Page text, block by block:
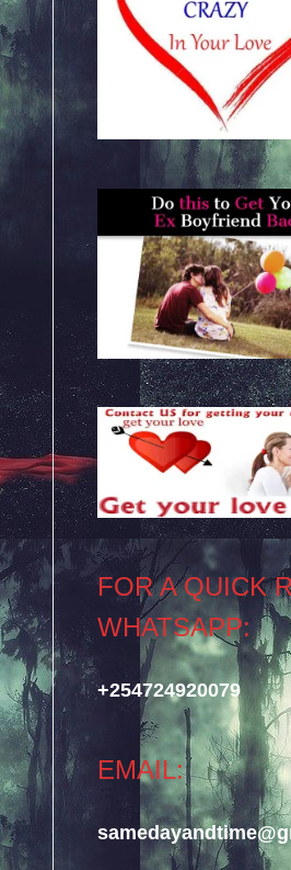
FOR A QUICK
WHATSAPP:
+254724920079
EMAIL: